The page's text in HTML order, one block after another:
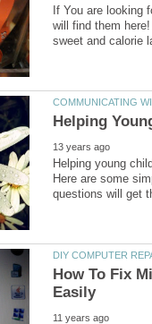
If You are looking
will find them
Helping young
Here are some
How To Fix